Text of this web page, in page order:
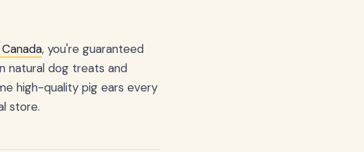
, you're guaranteed
natural dog treats and
high-quality pig ears every
store.